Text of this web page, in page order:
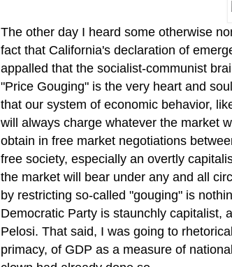
The other day I heard some otherwise
fact that California's declaration of
appalled that the socialist-communist
"Price Gouging" is the very heart and
that our system of economic behavior,
will always charge whatever the market
obtain in free market negotiations
free society, especially an overtly
the market will bear under any and all
by restricting so-called "gouging" is
Democratic Party is staunchly capitalist,
Pelosi. That said, I was going to
primacy, of GDP as a measure of